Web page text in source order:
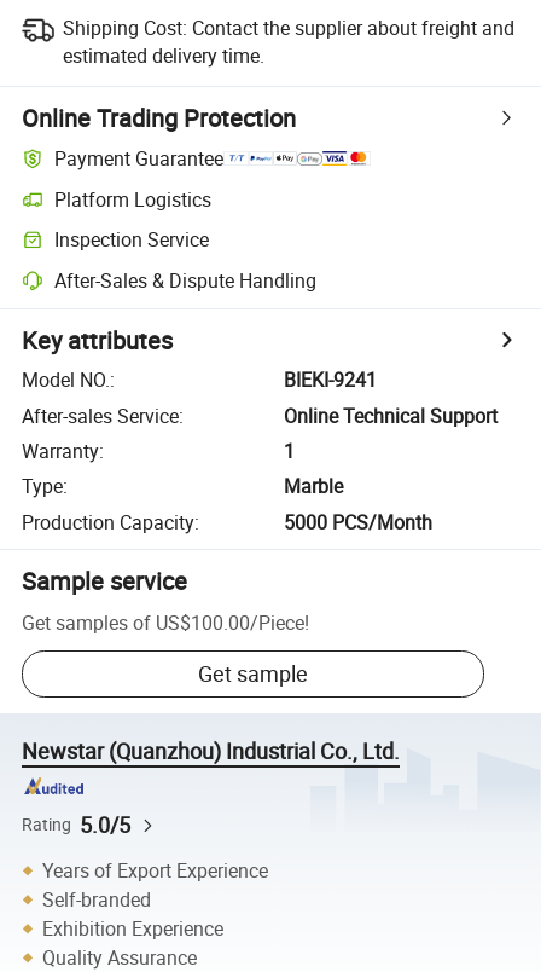
Shipping Cost: Contact the supplier about freight and
estimated delivery time.
Online Trading Protection
Payment Guarantee
Platform Logistics
Inspection Service
After-Sales & Dispute Handling
Key attributes
Model NO.:
BIEKI-9241
After-sales Service:
Online Technical Support
Warranty:
1
Type:
Marble
Production Capacity: 5000 PCS/Month
Sample service
Get samples of US$100.00/Piece!
Get sample
Newstar (Quanzhou) Industrial Co., Ltd.
Rating 5.0/5
Years of Export Experience
Self-branded
Exhibition Experience
Quality Assurance